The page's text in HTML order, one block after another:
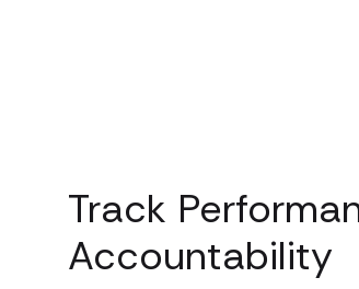
Track
Accountability